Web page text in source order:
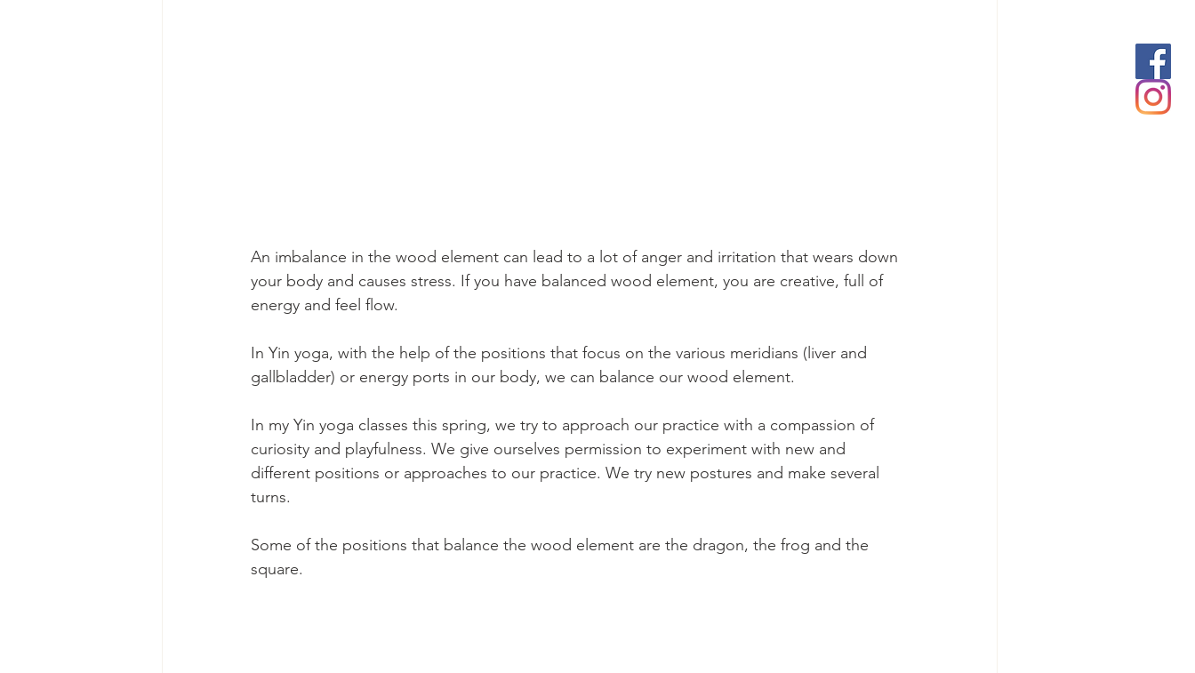
An imbalance in the wood element can lead to a lot of anger and irritation that wears down
your body and causes stress. If you have balanced wood element, you are creative, full of
energy and feel flow.
In Yin yoga, with the help of the positions that focus on the various meridians (liver and
gallbladder) or energy ports in our body, we can balance our wood element.
In my Yin yoga classes this spring, we try to approach our practice with a compassion of
curiosity and playfulness. We give ourselves permission to experiment with new and
different positions or approaches to our practice. We try new postures and make several
turns.
Some of the positions that balance the wood element are the dragon, the frog and the
square.